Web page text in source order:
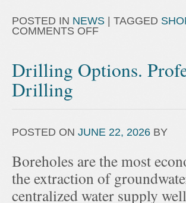
POSTED IN NEWS TAGGED
COMMENTS OFF
Drilling Options.
Drilling
POSTED ON JUNE 22, 2026 BY
Boreholes are the most
the extraction of
centralized water supply